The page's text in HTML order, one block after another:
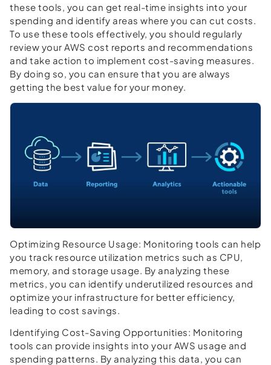
these tools, you can get real-time insights into your
spending and identify areas where you can cut costs.
To use these tools effectively, you should regularly
review your AWS cost reports and recommendations
and take action to implement cost-saving measures.
By doing so, you can ensure that you are always
getting the best value for your money.
Optimizing Resource Usage: Monitoring tools can help
you track resource utilization metrics such as CPU,
memory, and storage usage. By analyzing these
metrics, you can identify underutilized resources and
optimize your infrastructure for better efficiency,
leading to cost savings.
Identifying Cost-Saving Opportunities: Monitoring
tools can provide insights into your AWS usage and
spending patterns. By analyzing this data, you can